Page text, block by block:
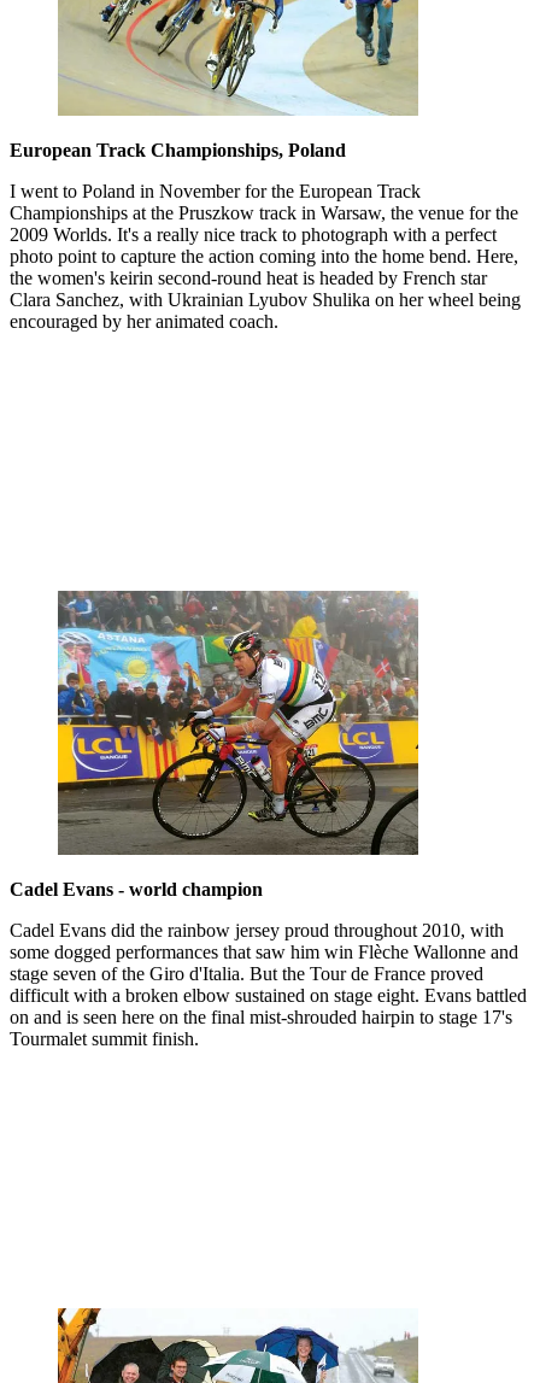
European Track Championships, Poland
I went to Poland in November for the European Track
Championships at the Pruszkow track in Warsaw, the venue for the
2009 Worlds. It's a really nice track to photograph with a perfect
photo point to capture the action coming into the home bend. Here,
the women's keirin second-round heat is headed by French star
Clara Sanchez, with Ukrainian Lyubov Shulika on her wheel being
encouraged by her animated coach.
Cadel Evans - world champion
Cadel Evans did the rainbow jersey proud throughout 2010, with
some dogged performances that saw him win Flèche Wallonne and
stage seven of the Giro d'Italia. But the Tour de France proved
difficult with a broken elbow sustained on stage eight. Evans battled
on and is seen here on the final mist-shrouded hairpin to stage 17's
Tourmalet summit finish.